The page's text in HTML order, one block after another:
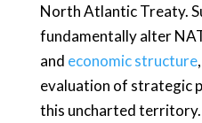
North Atlantic Treaty.
fundamentally alter
and economic structure
evaluation of strategic
this uncharted territory.